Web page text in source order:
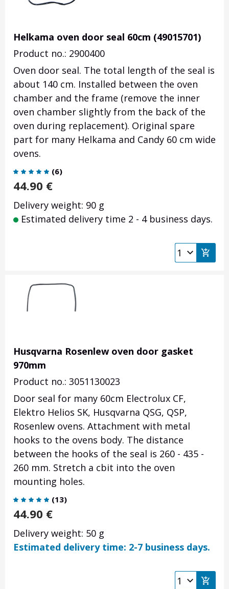
Helkama oven door seal 60cm (49015701)
Product no.: 2900400
Oven door seal. The total length of the seal is
about 140 cm. Installed between the oven
chamber and the frame (remove the inner
oven chamber slightly from the back of the
oven during replacement). Original spare
part for many Helkama and Candy 60 cm wide
ovens.
(6)
44.90 €
Delivery weight: 90 g
Estimated delivery time 2 - 4 business days.
Husqvarna Rosenlew oven door gasket
970mm
Product no.: 3051130023
Door seal for many 60cm Electrolux CF,
Elektro Helios SK, Husqvarna QSG, QSP,
Rosenlew ovens. Attachment with metal
hooks to the ovens body. The distance
between the hooks of the seal is 260 - 435 -
260 mm. Stretch a cbit into the oven
mounting holes.
(13)
44.90 €
Delivery weight: 50 g
Estimated delivery time: 2-7 business days.